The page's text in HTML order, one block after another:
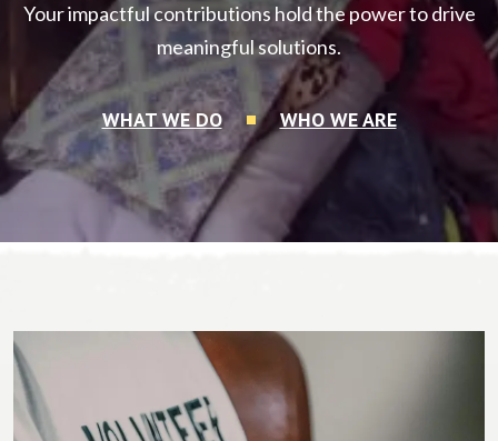
Your impactful contributions hold the power to drive
meaningful solutions.
WHAT WE DO WHO WE ARE